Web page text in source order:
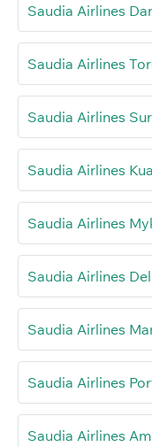
Saudia Airlines
Saudia Airlines
Saudia Airlines
Saudia Airlines
Saudia Airlines
Saudia Airlines
Saudia Airlines
Saudia Airlines
Saudia Airlines